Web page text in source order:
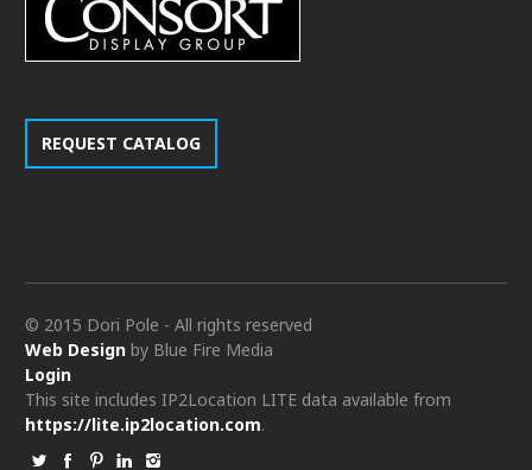
REQUEST CATALOG
© 2015 Dori Pole - All rights reserved
Web Design by Blue Fire Media
Login
This site includes IP2Location LITE data available from
https://lite.ip2location.com.